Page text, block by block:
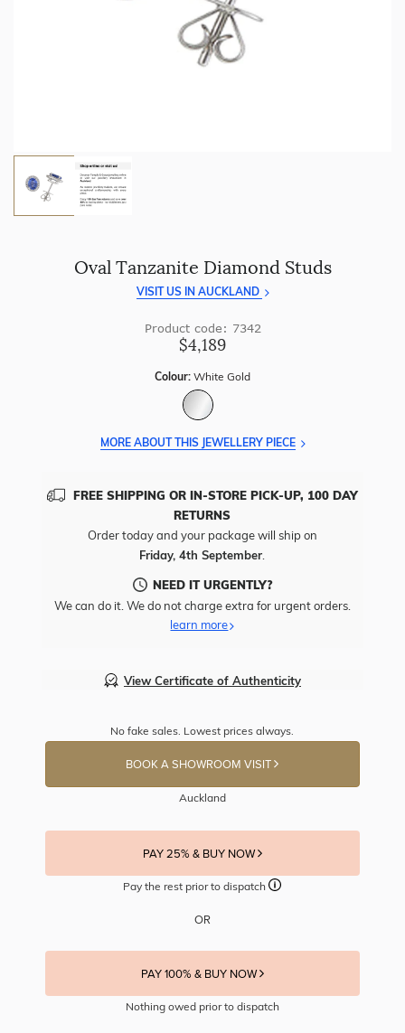
craftsmanship with every piece.
and save by buying directly from
Oval Tanzanite Diamond Studs
VISIT US IN AUCKLAND
Product code: 7342
$4,189
Colour: White Gold
MORE ABOUT THIS JEWELLERY PIECE
FREE SHIPPING OR IN-STORE PICK-UP, 100 DAY
RETURNS
Order today and your package will ship on
Friday, 4th September
NEED IT URGENTLY?
We can do it. We do not charge extra for urgent orders.
learn more
View Certificate of Authenticity
No fake sales. Lowest prices always.
BOOK A SHOWROOM VISIT
Auckland
PAY 25% & BUY NOW
Pay the rest prior to dispatch
OR
PAY 100% & BUY NOW
Nothing owed prior to dispatch